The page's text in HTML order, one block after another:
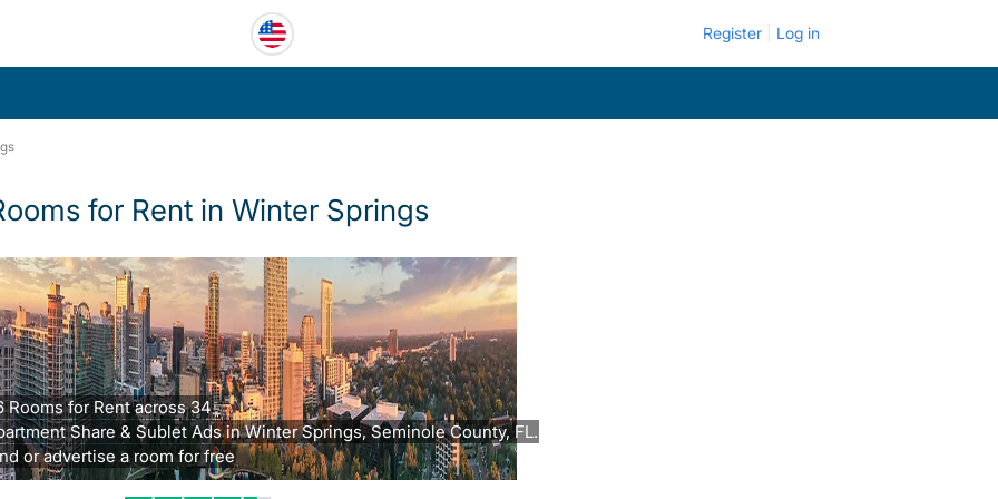
Register Log in
for Rent in Winter Springs
Rooms for Rent across 34
Share & Sublet Ads in Winter Springs, Seminole County, FL.
or advertise a room for free